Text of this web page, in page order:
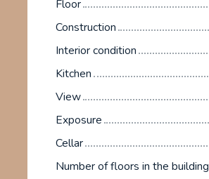
Floor
Construction
Interior condition
Kitchen
View
Exposure
Cellar
Number of floors in the building